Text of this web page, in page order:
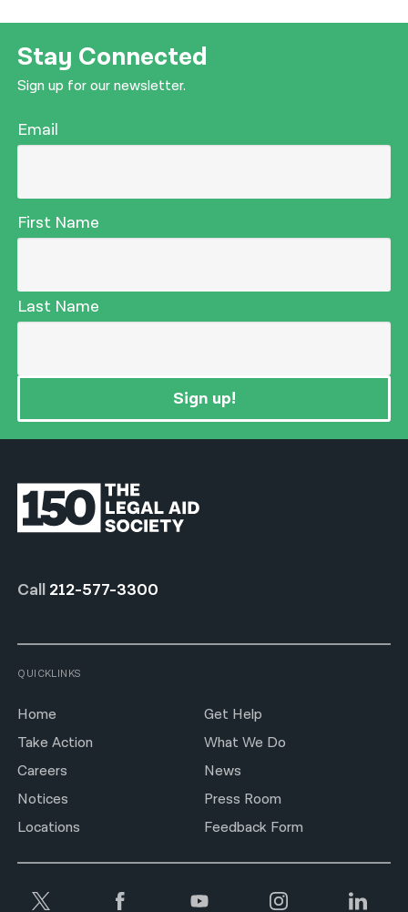
Stay Connected
Sign up for our newsletter.
Email
First Name
Last Name
Sign up!
Call 212-577-3300
QUICKLINKS
Home
Get Help
Take Action
What We Do
Careers
News
Notices
Press Room
Locations
Feedback Form